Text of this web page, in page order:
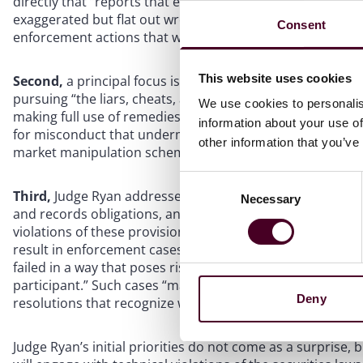
Consent
This website uses cookies
We use cookies to
information about your use
other information that
Selection
Necessary
Deny
exaggerated but flat out wrong,” and she emphasized
enforcement actions that we bring than with chasing
Second, a principal focus is protecting investors from
pursuing “the liars, cheats, and thieves.” This includes
making full use of remedies to return money to harmed
for misconduct that undermines market integrity,
market manipulation schemes.
Third, Judge Ryan addressed compliance with
and records obligations, and broker–dealer or
violations of these provisions are “not necessarily on
result in enforcement cases.” However, she identified
failed in a way that poses risks to investors, risks to the
participant.” Such cases “may warrant enforcement
resolutions that recognize wrongdoing while rectifying
Judge Ryan’s initial priorities do not come as a